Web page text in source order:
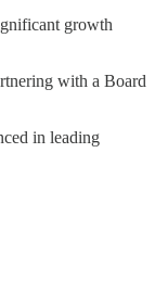
growth
with a Board
in leading